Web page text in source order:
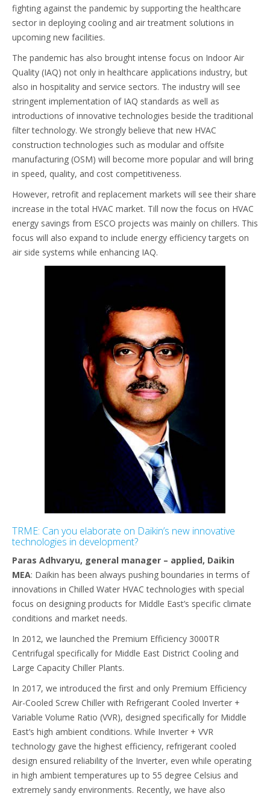
fighting against the pandemic by supporting the healthcare
sector in deploying cooling and air treatment solutions in
upcoming new facilities.
The pandemic has also brought intense focus on Indoor Air
Quality (IAQ) not only in healthcare applications industry, but
also in hospitality and service sectors. The industry will see
stringent implementation of IAQ standards as well as
introductions of innovative technologies beside the traditional
filter technology. We strongly believe that new HVAC
construction technologies such as modular and offsite
manufacturing (OSM) will become more popular and will bring
in speed, quality, and cost competitiveness.
However, retrofit and replacement markets will see their share
increase in the total HVAC market. Till now the focus on HVAC
energy savings from ESCO projects was mainly on chillers. This
focus will also expand to include energy efficiency targets on
air side systems while enhancing IAQ.
TRME: Can you elaborate on Daikin’s new innovative
technologies in development?
Paras Adhvaryu, general manager – applied, Daikin
MEA: Daikin has been always pushing boundaries in terms of
innovations in Chilled Water HVAC technologies with special
focus on designing products for Middle East’s specific climate
conditions and market needs.
In 2012, we launched the Premium Efficiency 3000TR
Centrifugal specifically for Middle East District Cooling and
Large Capacity Chiller Plants.
In 2017, we introduced the first and only Premium Efficiency
Air-Cooled Screw Chiller with Refrigerant Cooled Inverter +
Variable Volume Ratio (VVR), designed specifically for Middle
East’s high ambient conditions. While Inverter + VVR
technology gave the highest efficiency, refrigerant cooled
design ensured reliability of the Inverter, even while operating
in high ambient temperatures up to 55 degree Celsius and
extremely sandy environments. Recently, we have also